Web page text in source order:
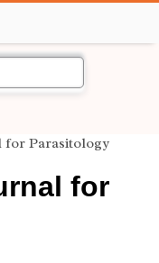
Parasitology
for